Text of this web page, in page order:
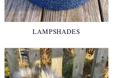
LAMPSHADES